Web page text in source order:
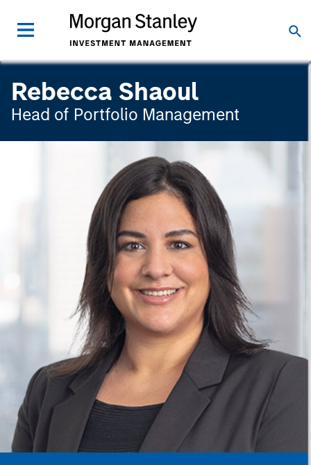
Rebecca Shaoul
Head of Portfolio Management